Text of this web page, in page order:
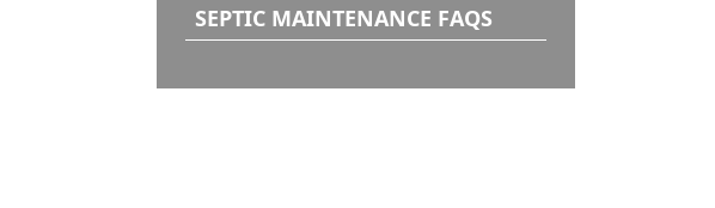
SEPTIC MAINTENANCE FAQS